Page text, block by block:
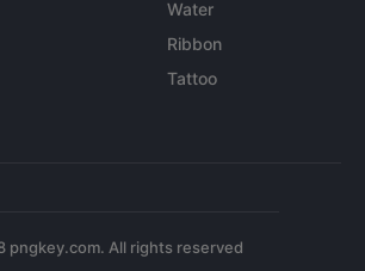
Water
Ribbon
Tattoo
pngkey.com. All rights reserved